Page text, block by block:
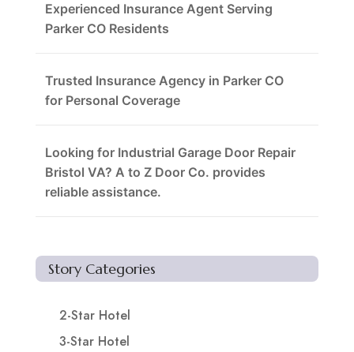
Experienced Insurance Agent Serving
Parker CO Residents
Trusted Insurance Agency in Parker CO
for Personal Coverage
Looking for Industrial Garage Door Repair
Bristol VA? A to Z Door Co. provides
reliable assistance.
Story Categories
2-Star Hotel
3-Star Hotel